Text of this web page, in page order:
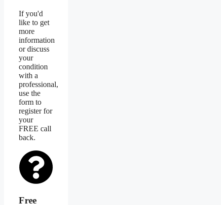
If you'd
like to get
more
information
or discuss
your
condition
with a
professional,
use the
form to
register for
your
FREE call
back.
Free